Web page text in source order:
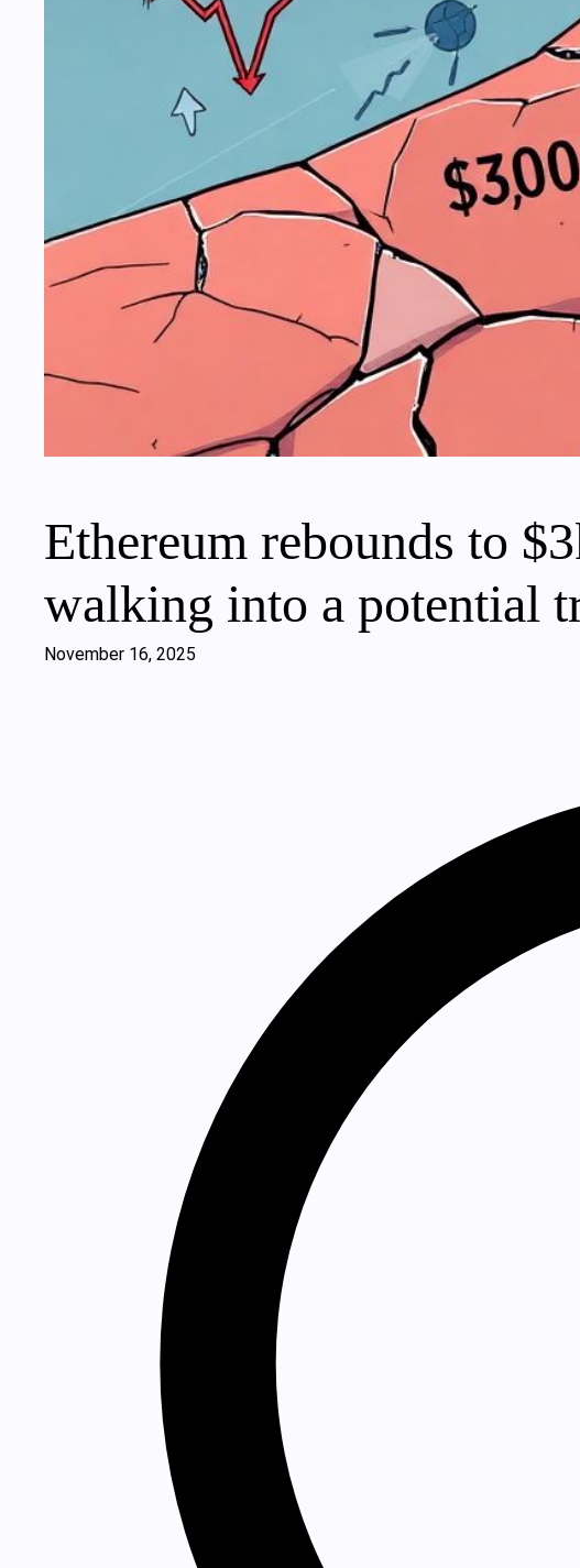
Ethereum rebounds to
walking into a potential
November 16, 2025